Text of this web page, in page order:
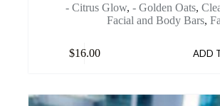
- Citrus Glow, - Golden Oats,
Facial and Body Bars,
$16.00 ADD